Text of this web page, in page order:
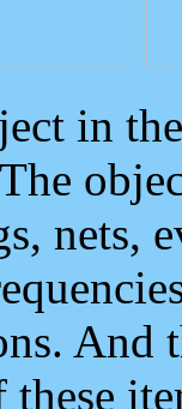
in
nets,
And